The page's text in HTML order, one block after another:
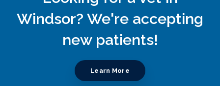
Windsor? We're accepting
new patients!
Learn More